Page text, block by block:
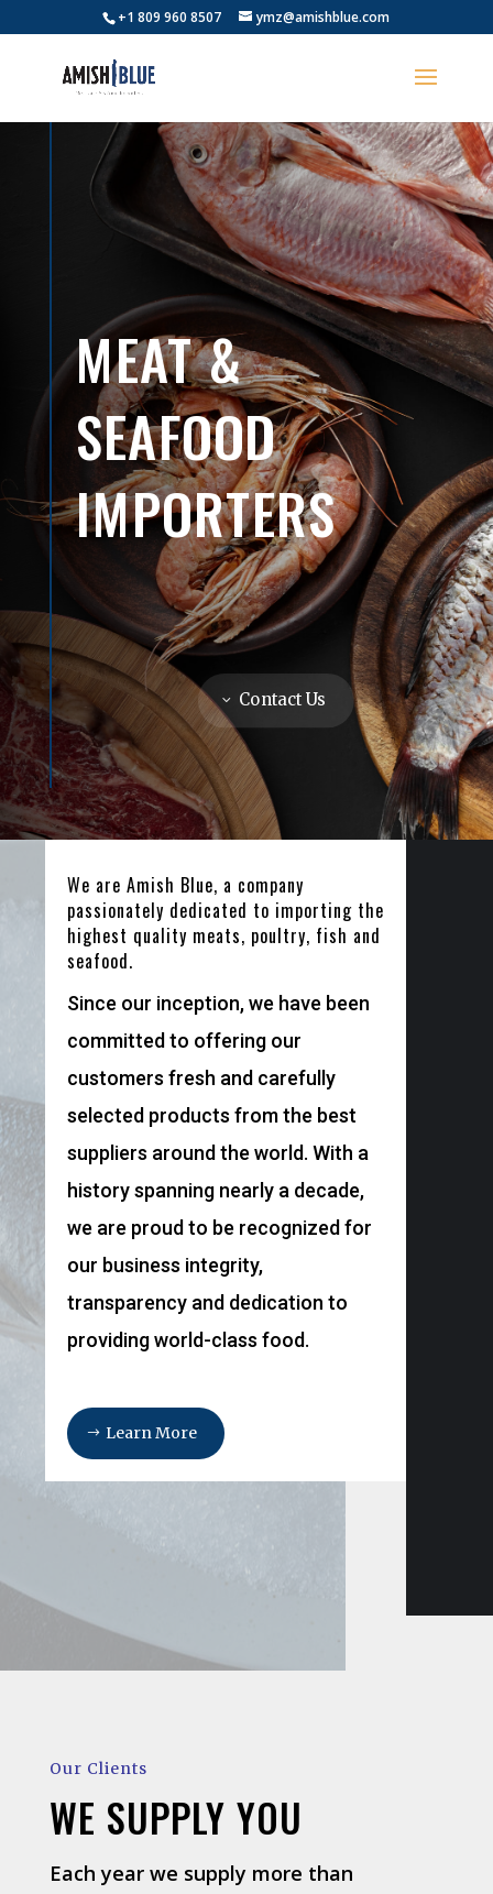
+1 809 960 8507 ymz@amishblue.com
MEAT &
SEAFOOD
IMPORTERS
Contact Us
We are Amish Blue, a company
passionately dedicated to importing the
highest quality meats, poultry, fish and
seafood.
Since our inception, we have been
committed to offering our
customers fresh and carefully
selected products from the best
suppliers around the world. With a
history spanning nearly a decade,
we are proud to be recognized for
our business integrity,
transparency and dedication to
providing world-class food.
Learn More
Our Clients
WE SUPPLY YOU
Each year we supply more than